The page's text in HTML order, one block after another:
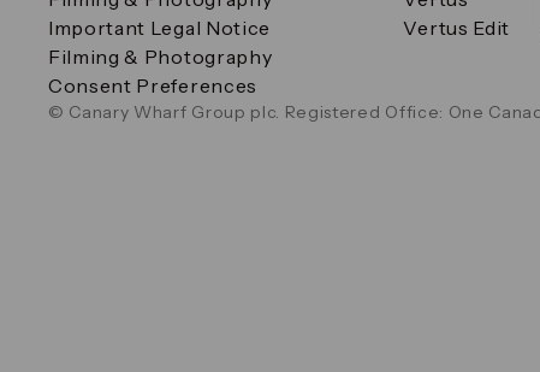
Important Legal Notice
Filming & Photography
Consent Preferences
Vertus Edit
© Canary Wharf Group plc. Registered Office: One